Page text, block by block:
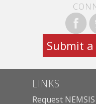
Submit
LINKS
Request NEMSIS